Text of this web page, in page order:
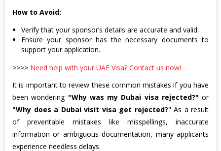
How to Avoid:
Verify that your sponsor’s details are accurate and valid.
Ensure your sponsor has the necessary documents to
support your application.
>>>> Need help with your UAE Visa? Contact us now!
It is important to review these common mistakes if you have
been wondering "Why was my Dubai visa rejected?" or
"Why does a Dubai visit visa get rejected?" As a result
of preventable mistakes like misspellings, inaccurate
information or ambiguous documentation, many applicants
experience needless delays.